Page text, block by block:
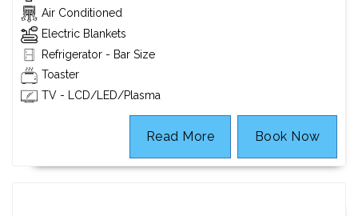
Air Conditioned
Electric Blankets
Refrigerator - Bar Size
Toaster
TV - LCD/LED/Plasma
Book Now
Read More